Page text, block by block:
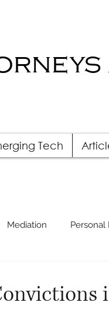
Tech
Mediation Personal